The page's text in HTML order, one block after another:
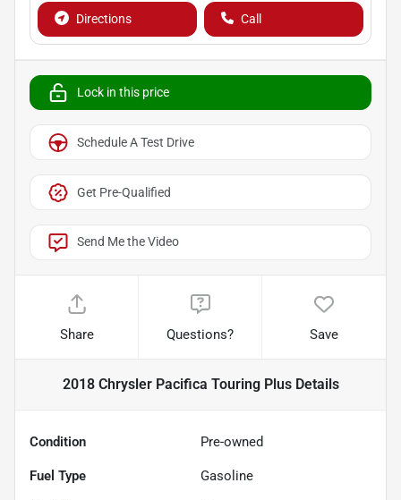
Directions Call
Lock in this price
Schedule A Test Drive
Get Pre-Qualified
Send Me the Video
Share Questions? Save
2018 Chrysler Pacifica Touring PlusDetails
Condition Pre-owned
Fuel Type Gasoline